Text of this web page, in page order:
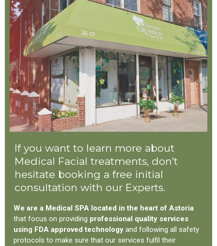
If you want to learn more about
Medical Facial treatments, don’t
hesitate booking a free initial
consultation with our Experts.
We are a Medical SPA located in the heart of Astoria
that focus on providing professional quality services
using FDA approved technology and following all safety
protocols to make sure that our services fulfil their